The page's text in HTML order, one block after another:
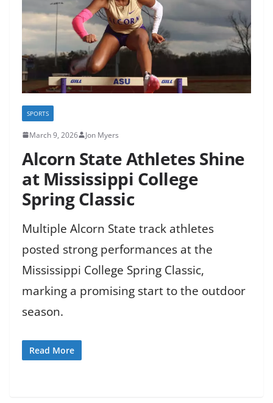
SPORTS
March 9, 2026 Jon Myers
Alcorn State Athletes Shine
at Mississippi College
Spring Classic
Multiple Alcorn State track athletes
posted strong performances at the
Mississippi College Spring Classic,
marking a promising start to the outdoor
season.
Read More